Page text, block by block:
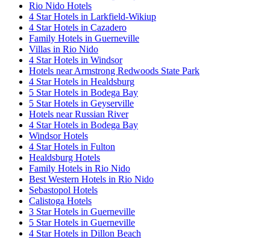
Rio Nido Hotels
4 Star Hotels in Larkfield-Wikiup
4 Star Hotels in Cazadero
Family Hotels in Guerneville
Villas in Rio Nido
4 Star Hotels in Windsor
Hotels near Armstrong Redwoods State Park
4 Star Hotels in Healdsburg
5 Star Hotels in Bodega Bay
5 Star Hotels in Geyserville
Hotels near Russian River
4 Star Hotels in Bodega Bay
Windsor Hotels
4 Star Hotels in Fulton
Healdsburg Hotels
Family Hotels in Rio Nido
Best Western Hotels in Rio Nido
Sebastopol Hotels
Calistoga Hotels
3 Star Hotels in Guerneville
5 Star Hotels in Guerneville
4 Star Hotels in Dillon Beach